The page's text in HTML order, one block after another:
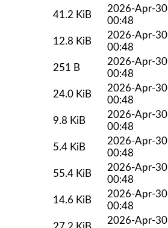
41.2 KiB
2026-Apr-30
00:48
12.8 KiB
2026-Apr-30
00:48
251 B
2026-Apr-30
00:48
24.0 KiB
2026-Apr-30
00:48
9.8 KiB
2026-Apr-30
00:48
5.4 KiB
2026-Apr-30
00:48
55.4 KiB
2026-Apr-30
00:48
14.6 KiB
2026-Apr-30
00:48
2026-Apr-30